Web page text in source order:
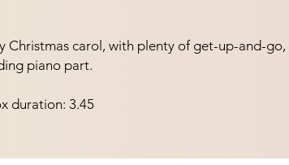
Christmas carol, with plenty of get-up-and-go,
piano part.
duration: 3.45